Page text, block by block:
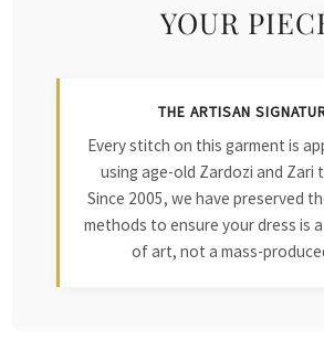
YOUR
THE ARTISAN
Every stitch on this garment is
using age-old Zardozi and Zari
Since 2005, we have preserved
methods to ensure your dress is
of art, not a mass-